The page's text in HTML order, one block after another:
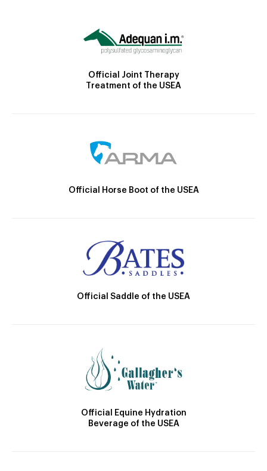
Official Joint Therapy
Treatment of the USEA
Official Horse Boot of the USEA
Official Saddle of the USEA
Official Equine Hydration
Beverage of the USEA